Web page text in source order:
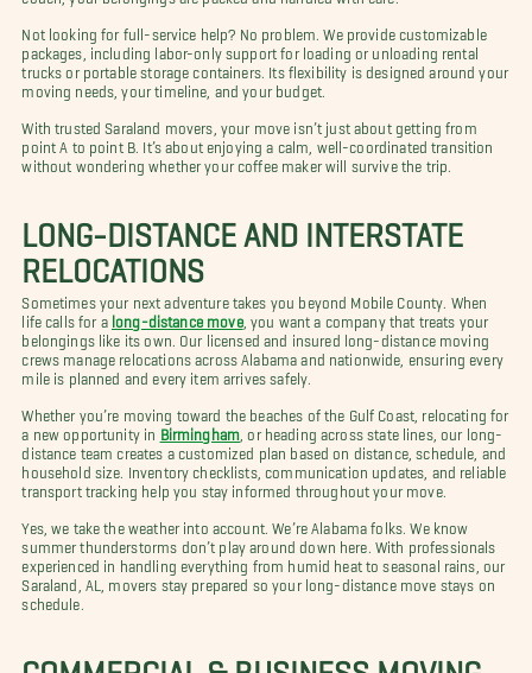
Not looking for full-service help? No problem. We provide customizable
packages, including labor-only support for loading or unloading rental
trucks or portable storage containers. Its flexibility is designed around your
moving needs, your timeline, and your budget.
With trusted Saraland movers, your move isn’t just about getting from
point A to point B. It’s about enjoying a calm, well-coordinated transition
without wondering whether your coffee maker will survive the trip.
LONG-DISTANCE AND INTERSTATE
RELOCATIONS
Sometimes your next adventure takes you beyond Mobile County. When
life calls for a long-distance move, you want a company that treats your
belongings like its own. Our licensed and insured long-distance moving
crews manage relocations across Alabama and nationwide, ensuring every
mile is planned and every item arrives safely.
Whether you’re moving toward the beaches of the Gulf Coast, relocating for
a new opportunity in
Birmingham
, or heading across state lines, our long-
distance team creates a customized plan based on distance, schedule, and
household size. Inventory checklists, communication updates, and reliable
transport tracking help you stay informed throughout your move.
Yes, we take the weather into account. We’re Alabama folks. We know
summer thunderstorms don’t play around down here. With professionals
experienced in handling everything from humid heat to seasonal rains, our
Saraland, AL, movers stay prepared so your long-distance move stays on
schedule.
COMMERCIAL & BUSINESS MOVING